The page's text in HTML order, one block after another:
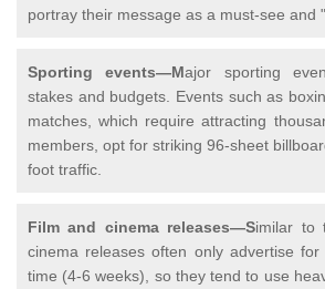
portray their message as a must-see and
Sporting events—Major sporting
stakes and budgets. Events such as
matches, which require attracting
members, opt for striking 96-sheet
foot traffic.
Film and cinema releases—Similar to
cinema releases often only advertise
time (4-6 weeks), so they tend to use